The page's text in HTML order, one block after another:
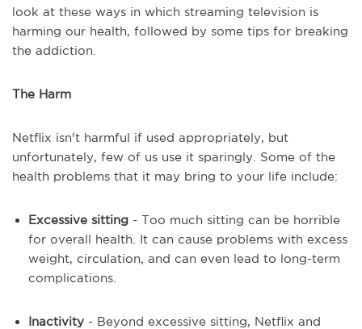
look at these ways in which streaming television is
harming our health, followed by some tips for breaking
the addiction.
The Harm
Netflix isn't harmful if used appropriately, but
unfortunately, few of us use it sparingly. Some of the
health problems that it may bring to your life include:
Excessive sitting - Too much sitting can be horrible
for overall health. It can cause problems with excess
weight, circulation, and can even lead to long-term
complications.
Inactivity - Beyond excessive sitting, Netflix and